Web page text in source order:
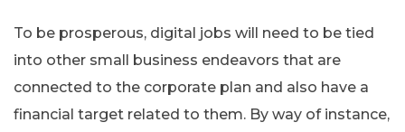
To be prosperous, digital jobs will need to be tied
into other small business endeavors that are
connected to the corporate plan and also have a
financial target related to them. By way of instance,